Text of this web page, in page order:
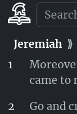
Jeremiah
Lord, to
Jeremiah⟫
1
came to
2
Go and